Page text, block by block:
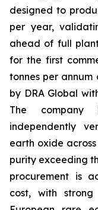
designed to
per year,
ahead of full
for the first
tonnes per annum
by DRA Global
The company
independently
earth oxide
purity exceeding
procurement is
cost, with